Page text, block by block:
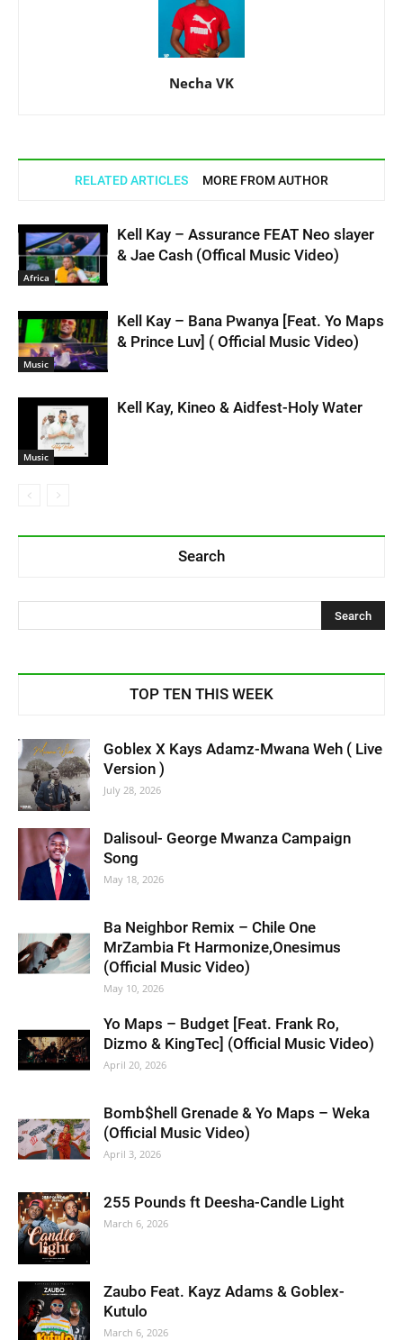
Necha VK
RELATED ARTICLES MORE FROM AUTHOR
Africa
Kell Kay – Assurance FEAT Neo slayer
& Jae Cash (Offical Music Video)
Music
Kell Kay – Bana Pwanya [Feat. Yo Maps
& Prince Luv] ( Official Music Video)
Music
Kell Kay, Kineo & Aidfest-Holy Water
Search
TOP TEN THIS WEEK
Goblex X Kays Adamz-Mwana Weh ( Live
Version )
July 28, 2026
Dalisoul- George Mwanza Campaign
Song
May 18, 2026
Ba Neighbor Remix – Chile One
MrZambia Ft Harmonize,Onesimus
(Official Music Video)
May 10, 2026
Yo Maps – Budget [Feat. Frank Ro,
Dizmo & KingTec] (Official Music Video)
April 20, 2026
Bomb$hell Grenade & Yo Maps – Weka
(Official Music Video)
April 3, 2026
255 Pounds ft Deesha-Candle Light
March 6, 2026
Zaubo Feat. Kayz Adams & Goblex-
Kutulo
March 6, 2026